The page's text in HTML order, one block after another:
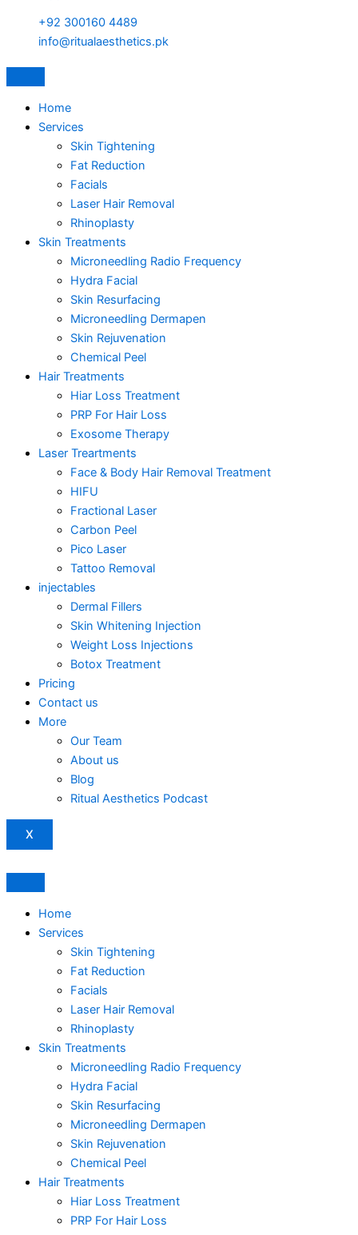
+92 300160 4489
info@ritualaesthetics.pk
Home
Services
Skin Tightening
Fat Reduction
Facials
Laser Hair Removal
Rhinoplasty
Skin Treatments
Microneedling Radio Frequency
Hydra Facial
Skin Resurfacing
Microneedling Dermapen
Skin Rejuvenation
Chemical Peel
Hair Treatments
Hiar Loss Treatment
PRP For Hair Loss
Exosome Therapy
Laser Treartments
Face & Body Hair Removal Treatment
HIFU
Fractional Laser
Carbon Peel
Pico Laser
Tattoo Removal
injectables
Dermal Fillers
Skin Whitening Injection
Weight Loss Injections
Botox Treatment
Pricing
Contact us
More
Our Team
About us
Blog
Ritual Aesthetics Podcast
X
Home
Services
Skin Tightening
Fat Reduction
Facials
Laser Hair Removal
Rhinoplasty
Skin Treatments
Microneedling Radio Frequency
Hydra Facial
Skin Resurfacing
Microneedling Dermapen
Skin Rejuvenation
Chemical Peel
Hair Treatments
Hiar Loss Treatment
PRP For Hair Loss